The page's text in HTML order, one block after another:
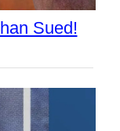
Sued!